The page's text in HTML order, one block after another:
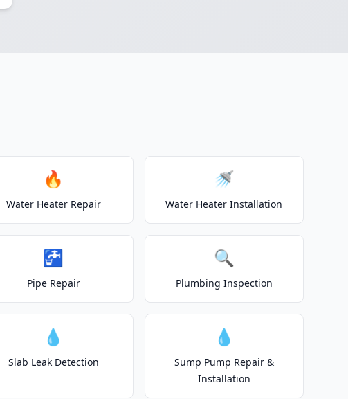
🔥
Water Heater Repair
🚿
Water Heater Installation
🚰
Pipe Repair
🔍
Plumbing Inspection
💧
Slab Leak Detection
💧
Sump Pump Repair &
Installation